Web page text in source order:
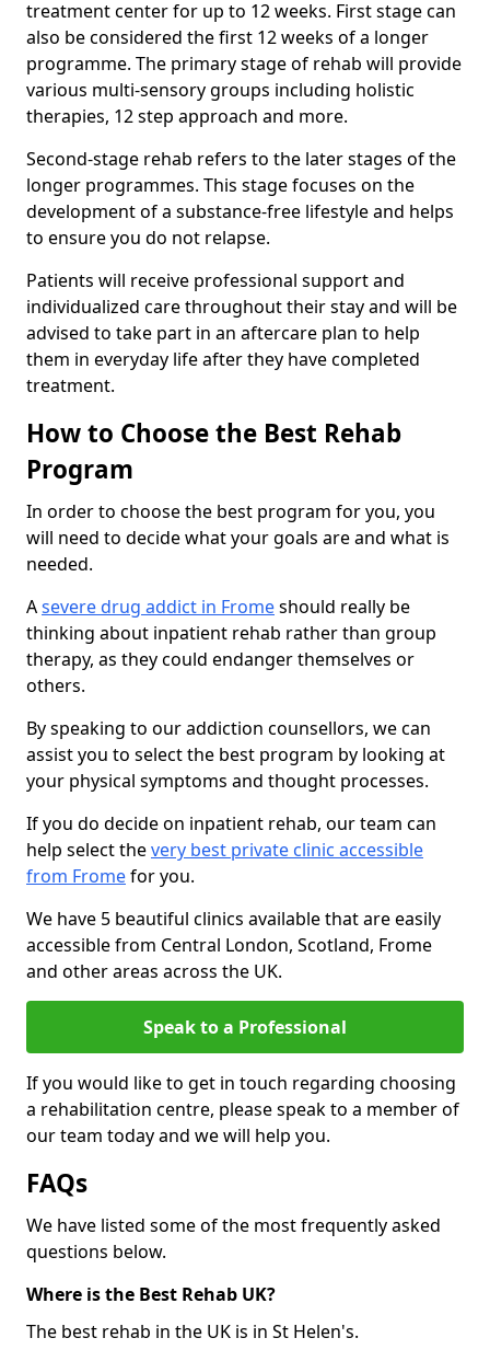
treatment center for up to 12 weeks. First stage can
also be considered the first 12 weeks of a longer
programme. The primary stage of rehab will provide
various multi-sensory groups including holistic
therapies, 12 step approach and more.
Second-stage rehab refers to the later stages of the
longer programmes. This stage focuses on the
development of a substance-free lifestyle and helps
to ensure you do not relapse.
Patients will receive professional support and
individualized care throughout their stay and will be
advised to take part in an aftercare plan to help
them in everyday life after they have completed
treatment.
How to Choose the Best Rehab
Program
In order to choose the best program for you, you
will need to decide what your goals are and what is
needed.
Asevere drug addict in Fromeshould really be
thinking about inpatient rehab rather than group
therapy, as they could endanger themselves or
others.
By speaking to our addiction counsellors, we can
assist you to select the best program by looking at
your physical symptoms and thought processes.
If you do decide on inpatient rehab, our team can
help select thevery best private clinic accessible
from Fromefor you.
We have 5 beautiful clinics available that are easily
accessible from Central London, Scotland, Frome
and other areas across the UK.
Speak to a Professional
If you would like to get in touch regarding choosing
a rehabilitation centre, please speak to a member of
our team today and we will help you.
FAQs
We have listed some of the most frequently asked
questions below.
Where is the Best Rehab UK?
The best rehab in the UK is in St Helen's.